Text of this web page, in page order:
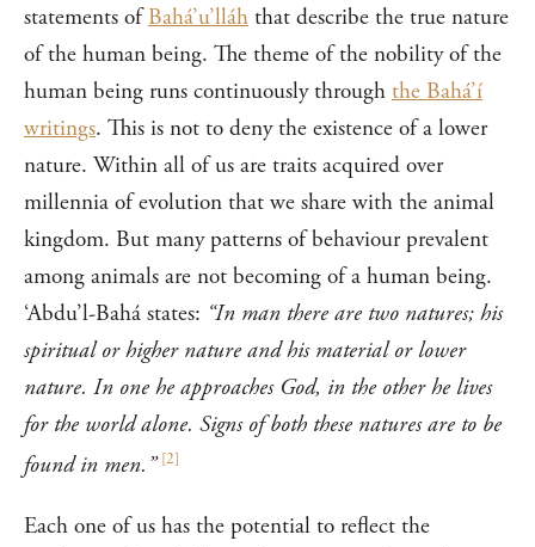
statements ofBahá’u’lláh that describe the true nature
of the human being. The theme of the nobility of the
human being runs continuously through the Bahá’í
writings. This is not to deny the existence of a lower
nature. Within all of us are traits acquired over
millennia of evolution that we share with the animal
kingdom. But many patterns of behaviour prevalent
among animals are not becoming of a human being.
‘Abdu’l-Bahá states: “In man there are two natures; his
spiritual or higher nature and his material or lower
nature. In one he approaches God, in the other he lives
for the world alone. Signs of both these natures are to be
found in men.” [2]
Each one of us has the potential to reflect the